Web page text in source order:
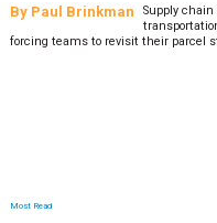
By Paul Brinkman
Supply
forcing teams to revisit their parcel
Most Read